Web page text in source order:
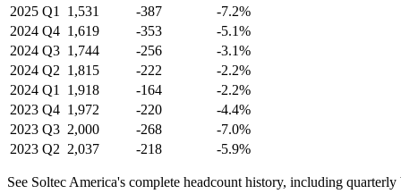
2025 Q1 1,531 -387
-7.2%
2024 Q4 1,619 -353
-5.1%
2024 Q3 1,744 -256
-3.1%
2024 Q2 1,815 -222
-2.2%
2024 Q1 1,918 -164
-2.2%
2023 Q4 1,972 -220
-4.4%
2023 Q3 2,000 -268
-7.0%
2023 Q2 2,037 -218 -5.9%
See Soltec America's complete headcount history, including